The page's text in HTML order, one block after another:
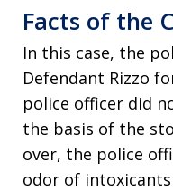
Facts of the
In this case, the
Defendant Rizzo
police officer did
the basis of the
over, the police
odor of intoxicants